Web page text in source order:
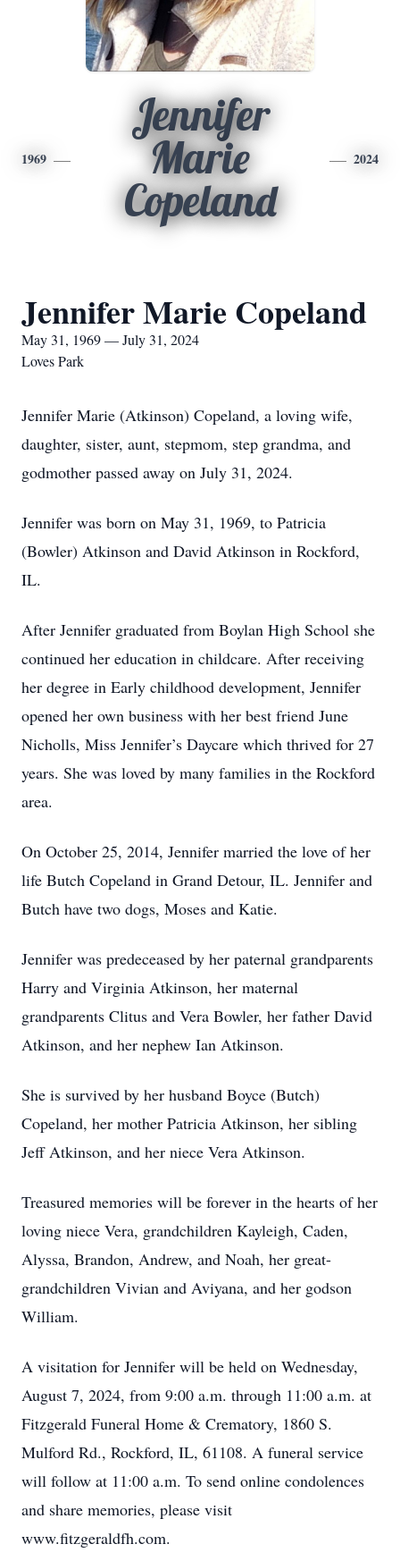
1969
Jennifer
Marie
Copeland
2024
Jennifer Marie Copeland
May 31, 1969 — July 31, 2024
Loves Park
Jennifer Marie (Atkinson) Copeland, a loving wife,
daughter, sister, aunt, stepmom, step grandma, and
godmother passed away on July 31, 2024.
Jennifer was born on May 31, 1969, to Patricia
(Bowler) Atkinson and David Atkinson in Rockford,
IL.
After Jennifer graduated from Boylan High School she
continued her education in childcare. After receiving
her degree in Early childhood development, Jennifer
opened her own business with her best friend June
Nicholls, Miss Jennifer’s Daycare which thrived for 27
years. She was loved by many families in the Rockford
area.
On October 25, 2014, Jennifer married the love of her
life Butch Copeland in Grand Detour, IL. Jennifer and
Butch have two dogs, Moses and Katie.
Jennifer was predeceased by her paternal grandparents
Harry and Virginia Atkinson, her maternal
grandparents Clitus and Vera Bowler, her father David
Atkinson, and her nephew Ian Atkinson.
She is survived by her husband Boyce (Butch)
Copeland, her mother Patricia Atkinson, her sibling
Jeff Atkinson, and her niece Vera Atkinson.
Treasured memories will be forever in the hearts of her
loving niece Vera, grandchildren Kayleigh, Caden,
Alyssa, Brandon, Andrew, and Noah, her great-
grandchildren Vivian and Aviyana, and her godson
William.
A visitation for Jennifer will be held on Wednesday,
August 7, 2024, from 9:00 a.m. through 11:00 a.m. at
Fitzgerald Funeral Home & Crematory, 1860 S.
Mulford Rd., Rockford, IL, 61108. A funeral service
will follow at 11:00 a.m. To send online condolences
and share memories, please visit
www.fitzgeraldfh.com.